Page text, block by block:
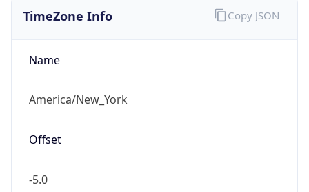
TimeZone Info
Name
America/New_York
Offset
-5.0
Copy JSON